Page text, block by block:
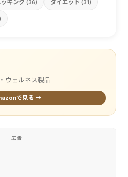
キング (36) ダイエット (31)
ウェルネス製品
で見る →
広告